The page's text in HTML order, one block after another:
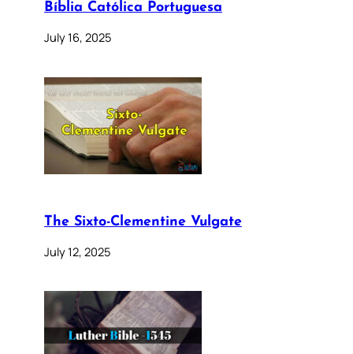
Bíblia Católica Portuguesa
July 16, 2025
The Sixto-Clementine Vulgate
July 12, 2025